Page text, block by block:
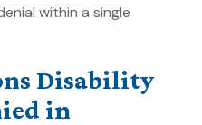
within a single
Disability
in